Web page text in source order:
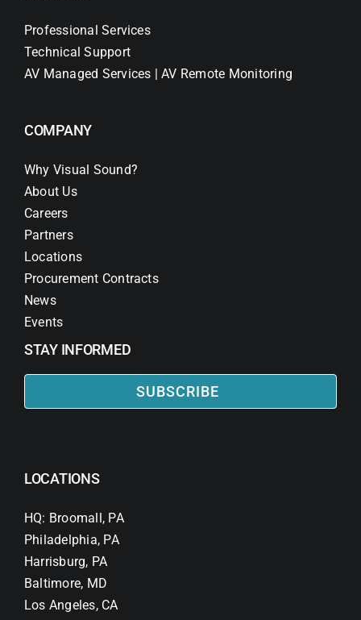
Professional Services
Technical Support
AV Managed Services | AV Remote Monitoring
COMPANY
Why Visual Sound?
About Us
Careers
Partners
Locations
Procurement Contracts
News
Events
STAY INFORMED
SUBSCRIBE
LOCATIONS
HQ: Broomall, PA
Philadelphia, PA
Harrisburg, PA
Baltimore, MD
Los Angeles, CA